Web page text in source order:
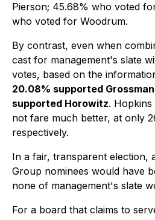
Pierson; 45.68% who voted
who voted for Woodrum.
By contrast, even when
cast for management's slate
votes, based on the
20.08% supported Grossman
supported Horowitz.
not fare much better, at only
respectively.
In a fair, transparent election,
Group nominees would have
none of management's slate
For a board that claims to